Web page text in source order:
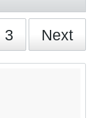
3 Next